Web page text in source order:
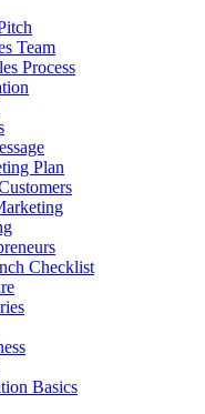
Team
Process
Plan
Checklist
Basics